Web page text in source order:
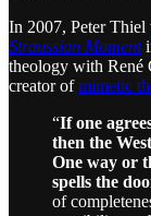
In 2007, Peter Thiel
Straussian Moment
theology with René
creator ofmimetic
“If one
then the
One way or
spells the
of